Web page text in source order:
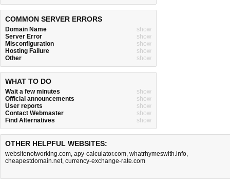
COMMON SERVER ERRORS
Domain Name
show
Server Error
show
Misconfiguration
show
Hosting Failure
show
Other
show
WHAT TO DO
Wait a few minutes
show
Official announcements
show
User reports
show
Contact Webmaster
show
Find Alternatives
show
OTHER HELPFUL WEBSITES:
websitenotworking.com, apy-calculator.com, whatrhymeswith.info,
cheapestdomain.net, currency-exchange-rate.com